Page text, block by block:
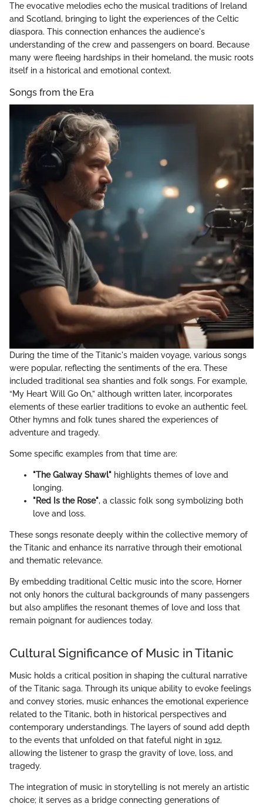
The evocative melodies echo the musical traditions of Ireland
and Scotland, bringing to light the experiences of the Celtic
diaspora. This connection enhances the audience's
understanding of the crew and passengers on board. Because
many were fleeing hardships in their homeland, the music roots
itself in a historical and emotional context.
Songs from the Era
During the time of the Titanic's maiden voyage, various songs
were popular, reflecting the sentiments of the era. These
included traditional sea shanties and folk songs. For example,
“My Heart Will Go On,” although written later, incorporates
elements of these earlier traditions to evoke an authentic feel.
Other hymns and folk tunes shared the experiences of
adventure and tragedy.
Some specific examples from that time are:
"The Galway Shawl" highlights themes of love and
longing.
"Red Is the Rose", a classic folk song symbolizing both
love and loss.
These songs resonate deeply within the collective memory of
the Titanic and enhance its narrative through their emotional
and thematic relevance.
By embedding traditional Celtic music into the score, Horner
not only honors the cultural backgrounds of many passengers
but also amplifies the resonant themes of love and loss that
remain poignant for audiences today.
Cultural Significance of Music in Titanic
Music holds a critical position in shaping the cultural narrative
of the Titanic saga. Through its unique ability to evoke feelings
and convey stories, music enhances the emotional experience
related to the Titanic, both in historical perspectives and
contemporary understandings. The layers of sound add depth
to the events that unfolded on that fateful night in 1912,
allowing the listener to grasp the gravity of love, loss, and
tragedy.
The integration of music in storytelling is not merely an artistic
choice; it serves as a bridge connecting generations of